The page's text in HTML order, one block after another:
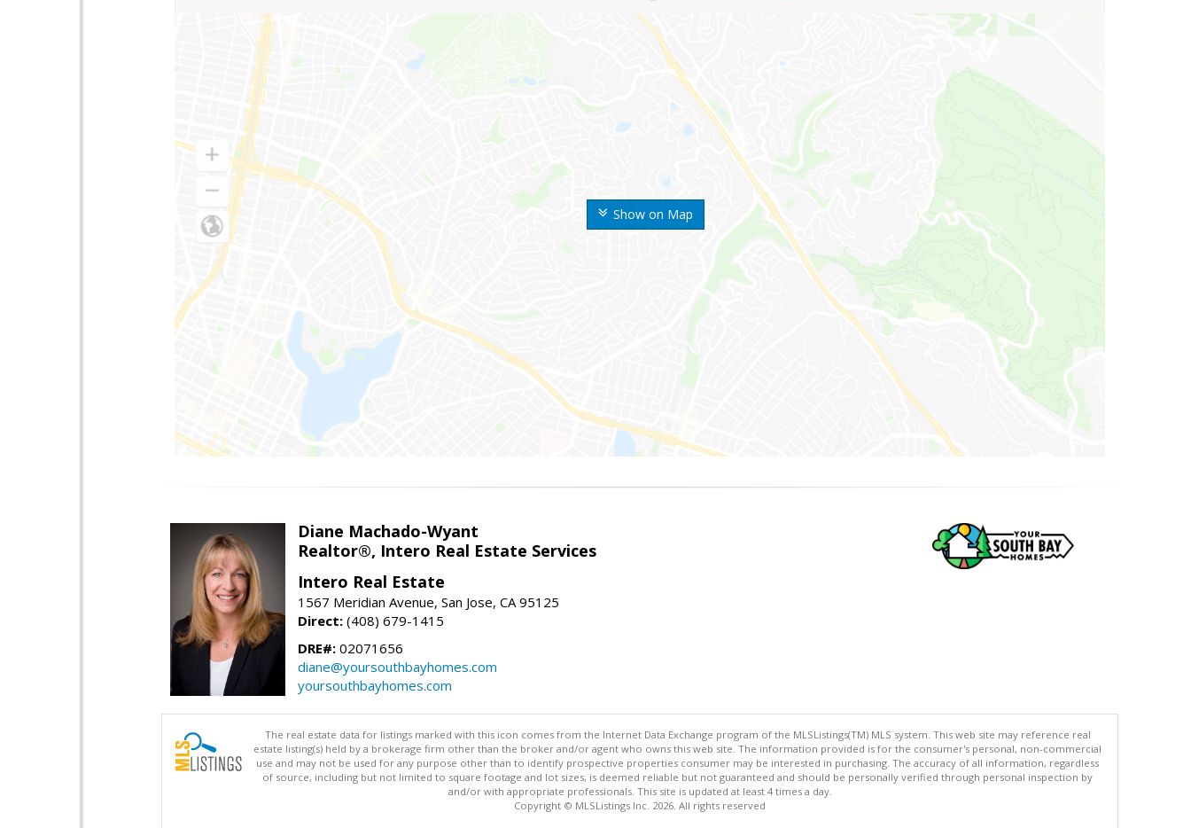
Show on Map
Diane Machado-Wyant
Realtor®, Intero Real Estate Services
Intero Real Estate
1567 Meridian Avenue, San Jose, CA 95125
Direct: (408) 679-1415
DRE#: 02071656
diane@yoursouthbayhomes.com
yoursouthbayhomes.com
The real estate data for listings marked with this icon comes from the Internet Data Exchange program of the MLSListings(TM) MLS system. This web site may reference real
estate listing(s) held by a brokerage firm other than the broker and/or agent who owns this web site. The information provided is for the consumer's personal, non-commercial
use and may not be used for any purpose other than to identify prospective properties consumer may be interested in purchasing. The accuracy of all information, regardless
of source, including but not limited to square footage and lot sizes, is deemed reliable but not guaranteed and should be personally verified through personal inspection by
and/or with appropriate professionals. This site is updated at least 4 times a day.
Copyright © MLSListings Inc. 2026. All rights reserved